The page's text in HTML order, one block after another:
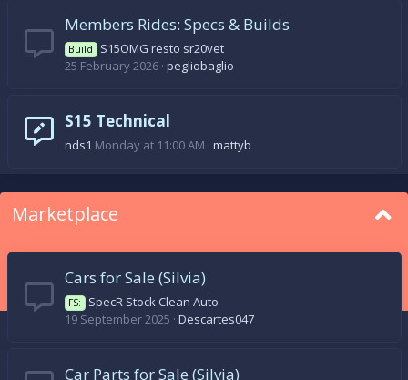
Members Rides: Specs & Builds
Build
S15OMG resto sr20vet
25 February 2026 pegliobaglio
S15 Technical
nds1 Monday at 11:00 AM mattyb
Marketplace
Cars for Sale (Silvia)
FS:
SpecR Stock Clean Auto
19 September 2025 Descartes047
Car Parts for Sale (Silvia)